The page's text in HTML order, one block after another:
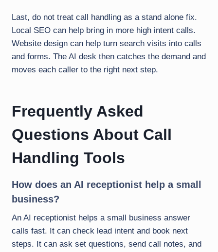
Last, do not treat call handling as a stand alone fix.
Local SEO can help bring in more high intent calls.
Website design can help turn search visits into calls
and forms. The AI desk then catches the demand and
moves each caller to the right next step.
Frequently Asked
Questions About Call
Handling Tools
How does an AI receptionist help a small
business?
An AI receptionist helps a small business answer
calls fast. It can check lead intent and book next
steps. It can ask set questions, send call notes, and